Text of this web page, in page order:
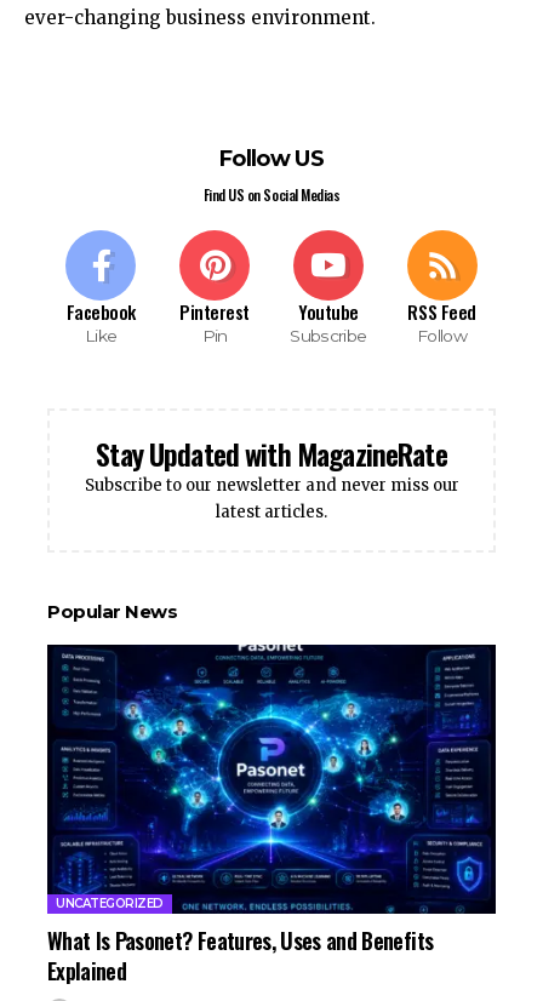
ever-changing business environment.
Follow US
Find US on Social Medias
Facebook
Like
Pinterest
Pin
Youtube
Subscribe
RSS Feed
Follow
Stay Updated with MagazineRate
Subscribe to our newsletter and never miss our
latest articles.
Popular News
UNCATEGORIZED
What Is Pasonet? Features, Uses and Benefits
Explained